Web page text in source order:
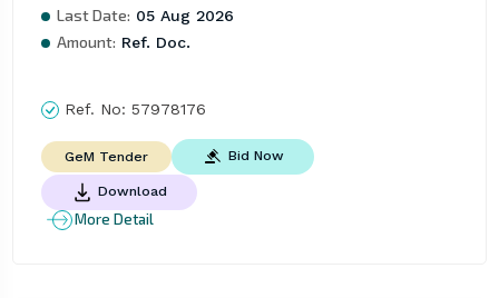
Last Date: 05 Aug 2026
Amount: Ref. Doc.
Ref. No: 57978176
GeM Tender Bid Now
Download
More Detail